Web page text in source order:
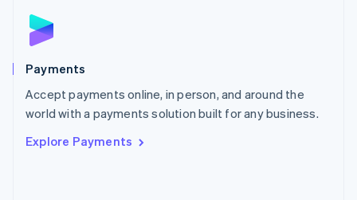
Payments
Accept payments online, in person, and around the
world with a payments solution built for any business.
Explore Payments
English
Poland
Portugal
PortuguêsEnglish
Romania
Singapore